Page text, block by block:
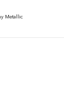
Metallic